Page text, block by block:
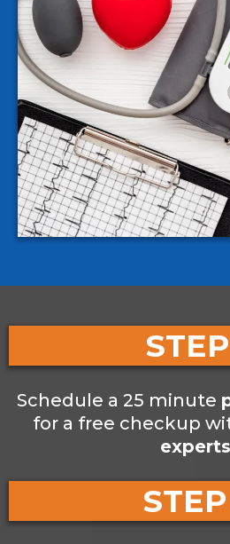
Schedule a 25 minute
for a free checkup